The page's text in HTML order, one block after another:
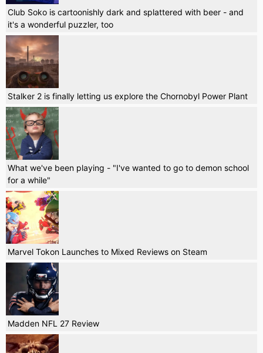
Club Soko is cartoonishly dark and splattered with beer - and
it's a wonderful puzzler, too
Stalker 2 is finally letting us explore the Chornobyl Power Plant
What we've been playing - "I've wanted to go to demon school
for a while"
Marvel Tokon Launches to Mixed Reviews on Steam
Madden NFL 27 Review